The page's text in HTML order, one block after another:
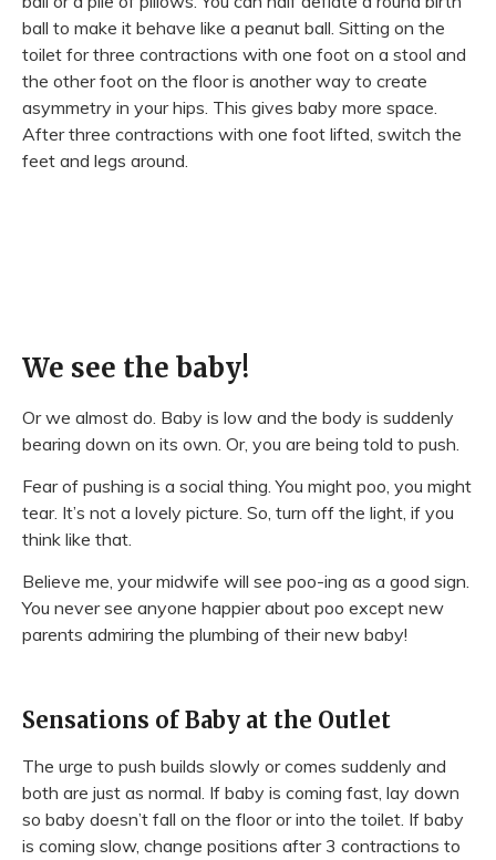
ball to make it behave like a peanut ball. Sitting on the
toilet for three contractions with one foot on a stool and
the other foot on the floor is another way to create
asymmetry in your hips. This gives baby more space.
After three contractions with one foot lifted, switch the
feet and legs around.
We see the baby!
Or we almost do. Baby is low and the body is suddenly
bearing down on its own. Or, you are being told to push.
Fear of pushing is a social thing. You might poo, you might
tear. It’s not a lovely picture. So, turn off the light, if you
think like that.
Believe me, your midwife will see poo-ing as a good sign.
You never see anyone happier about poo except new
parents admiring the plumbing of their new baby!
Sensations of Baby at the Outlet
The urge to push builds slowly or comes suddenly and
both are just as normal. If baby is coming fast, lay down
so baby doesn’t fall on the floor or into the toilet. If baby
is coming slow, change positions after 3 contractions to